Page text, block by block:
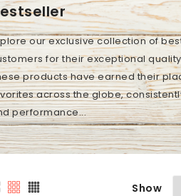
our exclusive collection of
for their exceptional
products have earned their
across the globe,
performance...
Show